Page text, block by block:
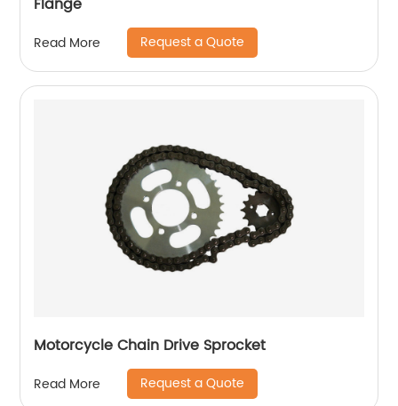
Flange
Read More Request a Quote
Motorcycle Chain Drive Sprocket
Read More Request a Quote